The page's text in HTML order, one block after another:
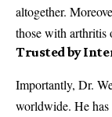
altogether.
those with arthritis
Trusted by
Importantly, Dr.
worldwide. He has